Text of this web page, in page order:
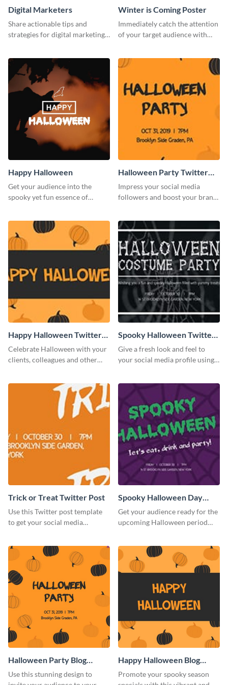
Digital Marketers
Share actionable tips and
strategies for digital marketing
Winter is Coming Poster
Immediately catch the attention
of your target audience with
Happy Halloween
Get your audience into the
spooky yet fun essence of
Halloween Party Twitter
Post
Impress your social media
followers and boost your brand
Happy Halloween Twitter
Post
Celebrate Halloween with your
clients, colleagues and other
Spooky Halloween Twitter
Post
Give a fresh look and feel to
your social media profile using
Trick or Treat Twitter Post
Use this Twitter post template
to get your social media
Spooky Halloween Day
Twitter Post
Get your audience ready for the
upcoming Halloween period
Halloween Party Blog
Graphic Medium
Use this stunning design to
Happy Halloween Blog
Graphic Medium
Promote your spooky season